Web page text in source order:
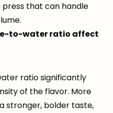
press that can handle
to-water ratio affect
ratio significantly
of the flavor. More
stronger, bolder taste,